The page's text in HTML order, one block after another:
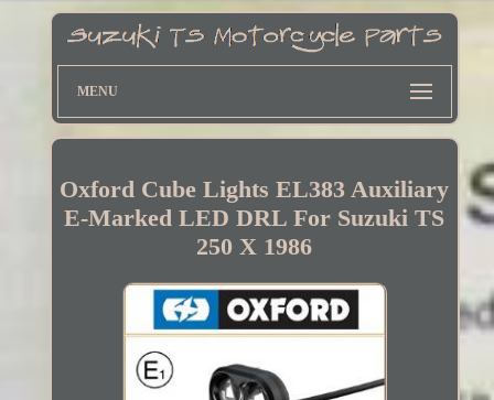
MENU
Oxford Cube Lights EL383 Auxiliary
E-Marked LED DRL For Suzuki TS
250 X 1986